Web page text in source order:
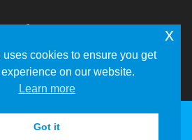
(901) 922 8000
cookies to ensure you get
on our website.
Learn more
Got it
x